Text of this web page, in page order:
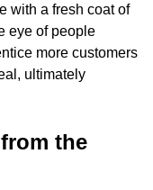
with a fresh coat of
eye of people
more customers
ultimately
the